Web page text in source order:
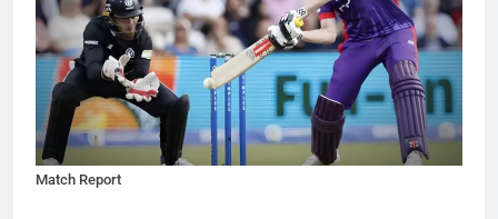
Match Report